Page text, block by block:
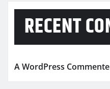
RECENT
A WordPress